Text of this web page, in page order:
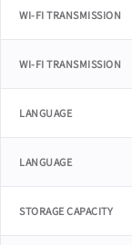
WI-FI TRANSMISSION
WI-FI TRANSMISSION
LANGUAGE
LANGUAGE
STORAGE CAPACITY